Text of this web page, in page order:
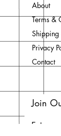
About
Terms &
Shipping
Privacy
Contact
Join
Enter